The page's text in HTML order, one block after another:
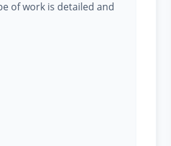
of work is detailed and